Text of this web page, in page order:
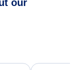
our